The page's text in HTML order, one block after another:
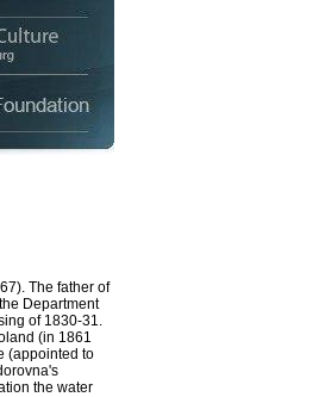
The father of
Department
of 1830-31.
(in 1861
(appointed to
the water